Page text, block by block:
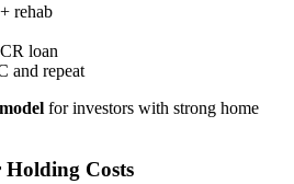
rehab
loan
and repeat
for investors with strong home
Holding Costs